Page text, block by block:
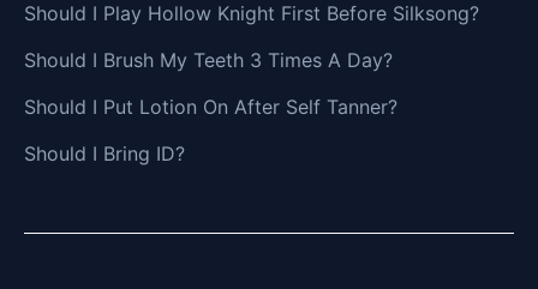
Should I Play Hollow Knight First Before Silksong?
Should I Brush My Teeth 3 Times A Day?
Should I Put Lotion On After Self Tanner?
Should I Bring ID?